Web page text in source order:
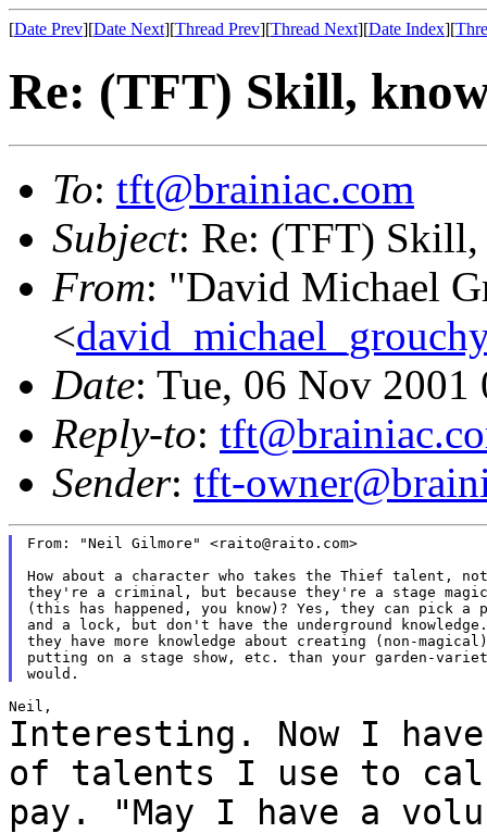
[Date Prev][Date Next][Thread Prev][Thread Next][Date Index][
Re: (TFT) Skill,
To: tft@brainiac.com
Subject: Re: (TFT) Skill,
From: "David Michael
<
Date: Tue, 06 Nov
Reply-to:
Sender: tft-
From: "Neil Gilmore" <raito@raito.com>
How about a character who takes the Thief talent, not
they're a criminal, but because they're a stage
(this has happened, you know)? Yes, they can pick a
and a lock, but don't have the underground
they have more knowledge about creating (non-
putting on a stage show, etc. than your garden-
Interesting. Now I
of talents I use to
pay. "May I have a